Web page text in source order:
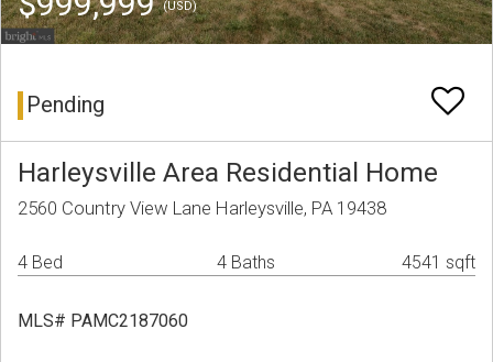
(USD)
Pending
Harleysville Area Residential Home
2560 Country View Lane Harleysville, PA 19438
4 Bed 4 Baths 4541 sqft
MLS# PAMC2187060